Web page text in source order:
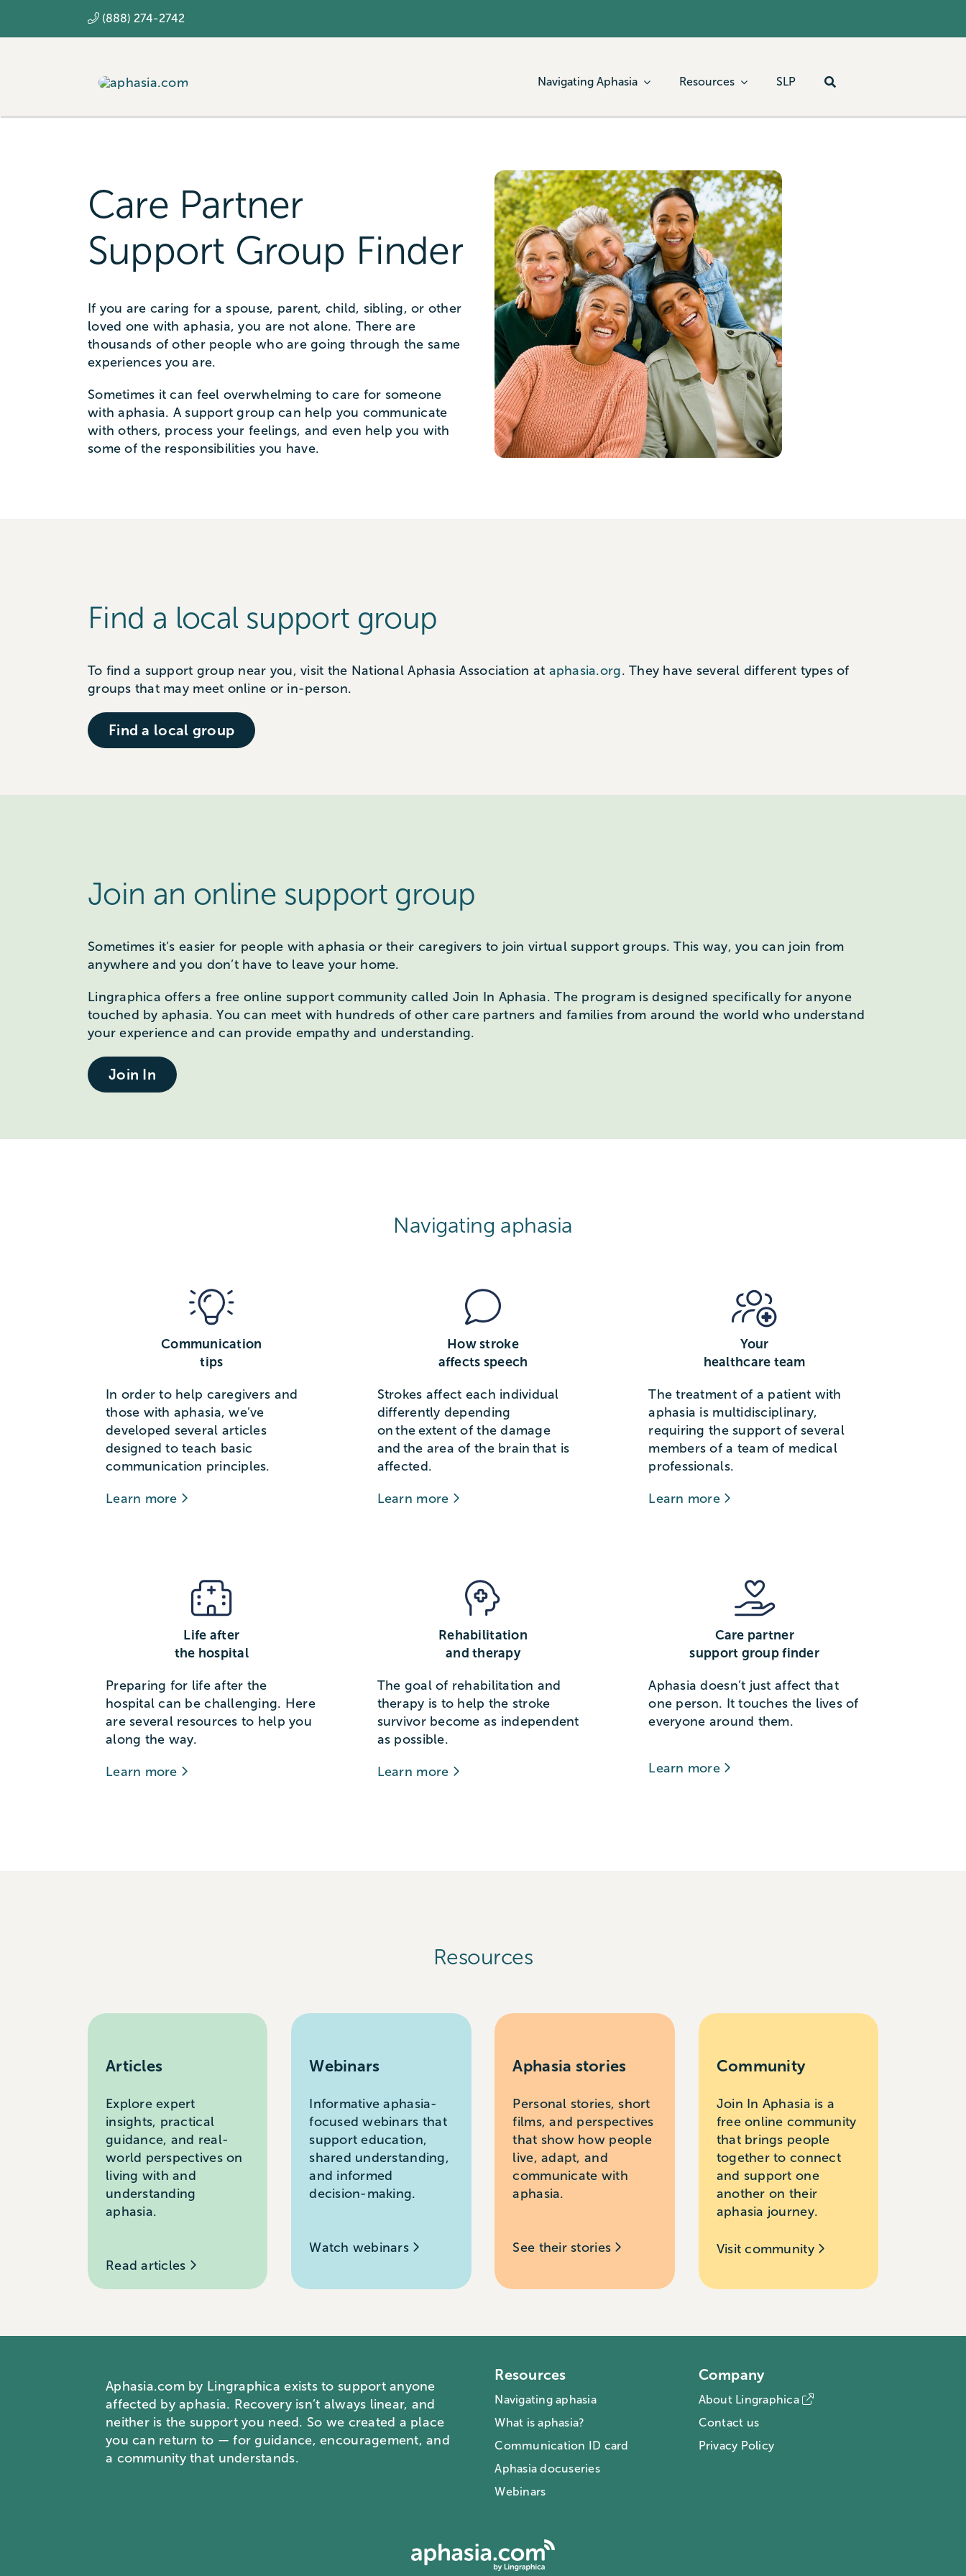
(888) 274-2742
Navigating Aphasia Resources SLP
Care Partner
Support Group Finder
If you are caring for a spouse, parent, child, sibling, or other
loved one with aphasia, you are not alone. There are
thousands of other people who are going through the same
experiences you are.
Sometimes it can feel overwhelming to care for someone
with aphasia. A support group can help you communicate
with others, process your feelings, and even help you with
some of the responsibilities you have.
Find a local support group
To find a support group near you, visit the National Aphasia Association at aphasia.org. They have several different types of
groups that may meet online or in-person.
Find a local group
Join an online support group
Sometimes it’s easier for people with aphasia or their caregivers to join virtual support groups. This way, you can join from
anywhere and you don’t have to leave your home.
Lingraphica offers a free online support community called Join In Aphasia. The program is designed specifically for anyone
touched by aphasia. You can meet with hundreds of other care partners and families from around the world who understand
your experience and can provide empathy and understanding.
Join In
Navigating aphasia
Communication
tips
In order to help caregivers and
those with aphasia, we’ve
developed several articles
designed to teach basic
communication principles.
Learn more
How stroke
affects speech
Strokes affect each individual
differently depending
on the extent of the damage
and the area of the brain that is
affected.
Learn more
Your
healthcare team
The treatment of a patient with
aphasia is multidisciplinary,
requiring the support of several
members of a team of medical
professionals.
Learn more
Life after
the hospital
Preparing for life after the
hospital can be challenging. Here
are several resources to help you
along the way.
Learn more
Rehabilitation
and therapy
The goal of rehabilitation and
therapy is to help the stroke
survivor become as independent
as possible.
Learn more
Care partner
support group finder
Aphasia doesn’t just affect that
one person. It touches the lives of
everyone around them.
Learn more
Resources
Articles
Explore expert
insights, practical
guidance, and real-
world perspectives on
living with and
understanding
aphasia.
Read articles
Webinars
Informative aphasia-
focused webinars that
support education,
shared understanding,
and informed
decision-making.
Watch webinars
Aphasia stories
Personal stories, short
films, and perspectives
that show how people
live, adapt, and
communicate with
aphasia.
See their stories
Community
Join In Aphasia is a
free online community
that brings people
together to connect
and support one
another on their
aphasia journey.
Visit community
Aphasia.com by Lingraphica exists to support anyone
affected by aphasia. Recovery isn’t always linear, and
neither is the support you need. So we created a place
you can return to — for guidance, encouragement, and
a community that understands.
Resources
Navigating aphasia
What is aphasia?
Communication ID card
Aphasia docuseries
Webinars
Company
About Lingraphica
Contact us
Privacy Policy